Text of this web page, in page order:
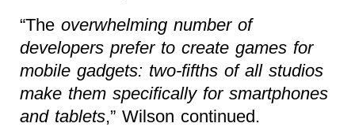
“The overwhelming number of
developers prefer to create games for
mobile gadgets: two-fifths of all studios
make them specifically for smartphones
and tablets,” Wilson continued.